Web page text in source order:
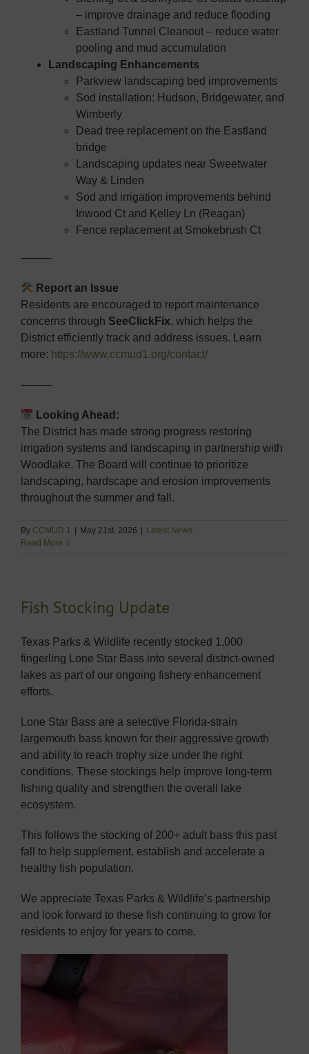
– improve drainage and reduce flooding
Eastland Tunnel Cleanout – reduce water
pooling and mud accumulation
Landscaping Enhancements
Parkview landscaping bed improvements
Sod installation: Hudson, Bridgewater, and
Wimberly
Dead tree replacement on the Eastland
bridge
Landscaping updates near Sweetwater
Way & Linden
Sod and irrigation improvements behind
Inwood Ct and Kelley Ln (Reagan)
Fence replacement at Smokebrush Ct
⸻
Report an Issue
Residents are encouraged to report maintenance
concerns through SeeClickFix, which helps the
District efficiently track and address issues. Learn
more: https://www.ccmud1.org/contact/
⸻
Looking Ahead:
The District has made strong progress restoring
irrigation systems and landscaping in partnership with
Woodlake. The Board will continue to prioritize
landscaping, hardscape and erosion improvements
throughout the summer and fall.
By CCMUD 1 May 21st, 2026
Latest News
Read More
Fish Stocking Update
Texas Parks & Wildlife recently stocked 1,000
fingerling Lone Star Bass into several district-owned
lakes as part of our ongoing fishery enhancement
efforts.
Lone Star Bass are a selective Florida-strain
largemouth bass known for their aggressive growth
and ability to reach trophy size under the right
conditions. These stockings help improve long-term
fishing quality and strengthen the overall lake
ecosystem.
This follows the stocking of 200+ adult bass this past
fall to help supplement, establish and accelerate a
healthy fish population.
We appreciate Texas Parks & Wildlife’s partnership
and look forward to these fish continuing to grow for
residents to enjoy for years to come.